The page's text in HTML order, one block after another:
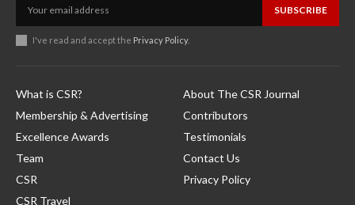
SUBSCRIBE
I've read and accept the Privacy Policy.
What is CSR?
Membership & Advertising
Excellence Awards
Team
CSR
CSR Travel
About The CSR Journal
Contributors
Testimonials
Contact Us
Privacy Policy